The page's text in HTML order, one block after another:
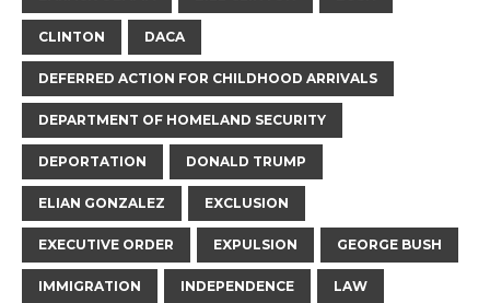
CLINTON DACA
DEFERRED ACTION FOR CHILDHOOD ARRIVALS
DEPARTMENT OF HOMELAND SECURITY
DEPORTATION DONALD TRUMP
ELIAN GONZALEZ EXCLUSION
EXECUTIVE ORDER EXPULSION GEORGE BUSH
IMMIGRATION INDEPENDENCE LAW